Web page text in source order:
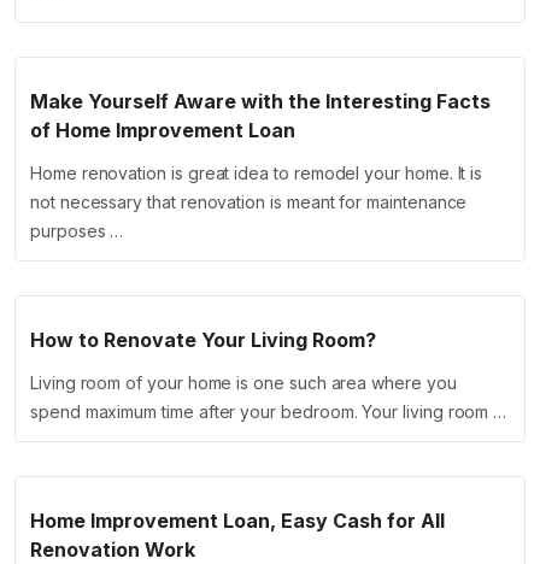
Make Yourself Aware with the Interesting Facts
of Home Improvement Loan
Home renovation is great idea to remodel your home. It is
not necessary that renovation is meant for maintenance
purposes …
How to Renovate Your Living Room?
Living room of your home is one such area where you
spend maximum time after your bedroom. Your living room …
Home Improvement Loan, Easy Cash for All
Renovation Work